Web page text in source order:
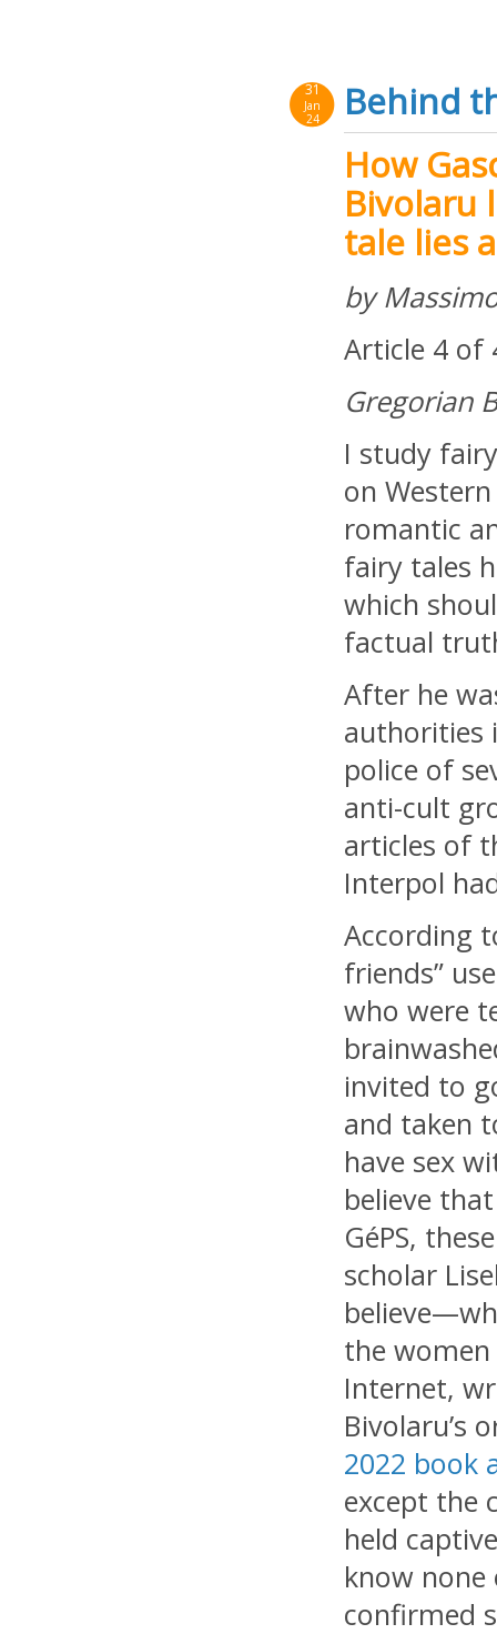
31
Jan
24
Behind
How
Bivolaru
tale lies
by
Article 4 of
Gregorian
I study
on
romantic
fairy tales
which
factual
After he
authorities
police of
anti-cult
articles of
Interpol
According
friends”
who were
invited to
and taken
have sex
believe
GéPS,
scholar
the
Internet,
Bivolaru’s
2022 book
except the
held
know none
confirmed